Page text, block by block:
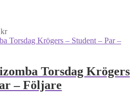
kr
Torsdag Krögers
– Följare